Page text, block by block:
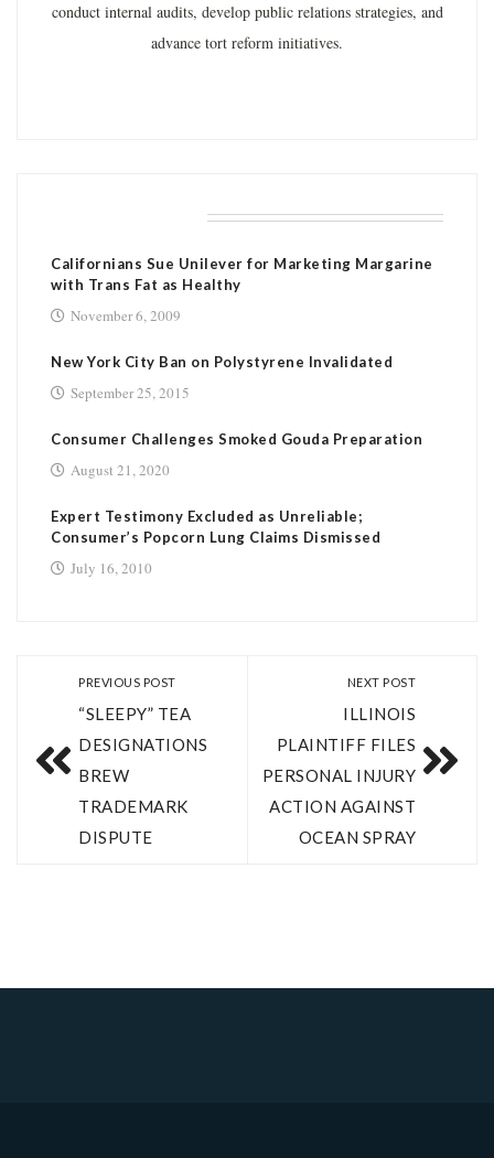
conduct internal audits, develop public relations strategies, and
advance tort reform initiatives.
Californians Sue Unilever for Marketing Margarine
with Trans Fat as Healthy
November 6, 2009
New York City Ban on Polystyrene Invalidated
September 25, 2015
Consumer Challenges Smoked Gouda Preparation
August 21, 2020
Expert Testimony Excluded as Unreliable;
Consumer’s Popcorn Lung Claims Dismissed
July 16, 2010
PREVIOUS POST
“SLEEPY” TEA
DESIGNATIONS
BREW
TRADEMARK
DISPUTE
NEXT POST
ILLINOIS
PLAINTIFF FILES
PERSONAL INJURY
ACTION AGAINST
OCEAN SPRAY